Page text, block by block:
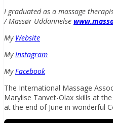
I graduated as a massage
/ Massør Uddannelse
My Website
MyInstagram
MyFacebook
The International Massage
Marylise Tanvet-Olax skills at
at the end of June in wonderful